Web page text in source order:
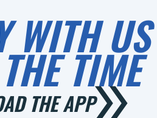
WITH US
TIME
THE APP